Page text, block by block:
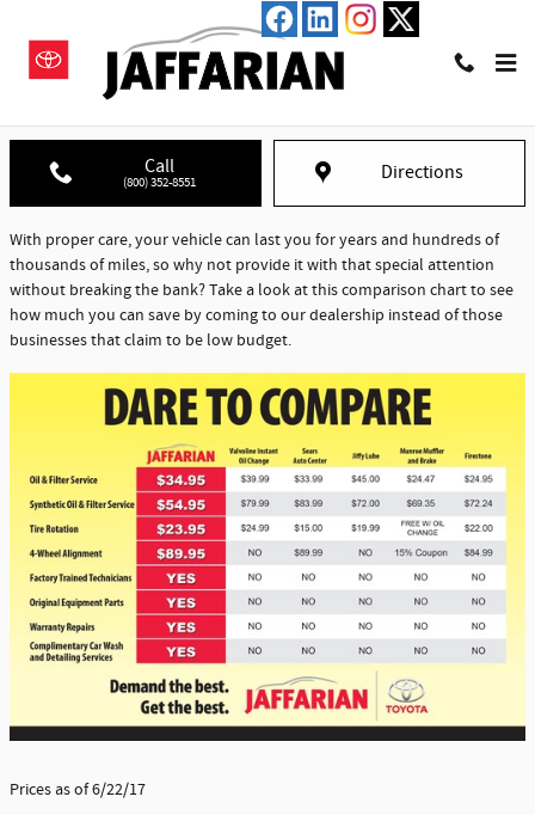
Jaffarian Service & Repair - Dare to Compare
Call
(800) 352-8551 Directions
With proper care, your vehicle can last you for years and hundreds of
thousands of miles, so why not provide it with that special attention
without breaking the bank? Take a look at this comparison chart to see
how much you can save by coming to our dealership instead of those
businesses that claim to be low budget.
Prices as of 6/22/17